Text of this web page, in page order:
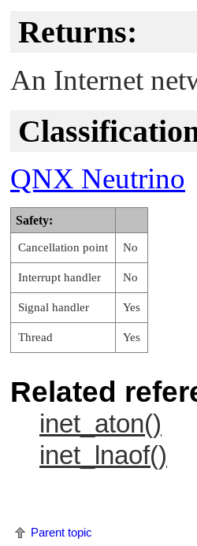
Returns:
An Internet
QNX Neutrino
Safety:
Cancellation point No
Interrupt handler No
Signal handler Yes
Thread Yes
Related
inet_aton()
inet_lnaof()
Parent topic